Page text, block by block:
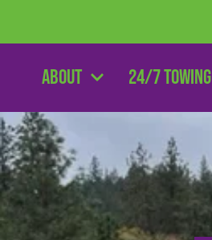
About 24/7 Towing